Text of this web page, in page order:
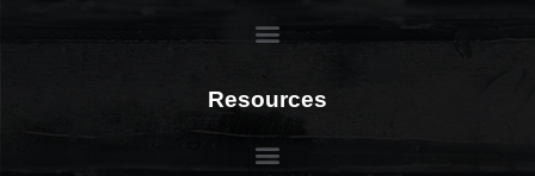
Resources